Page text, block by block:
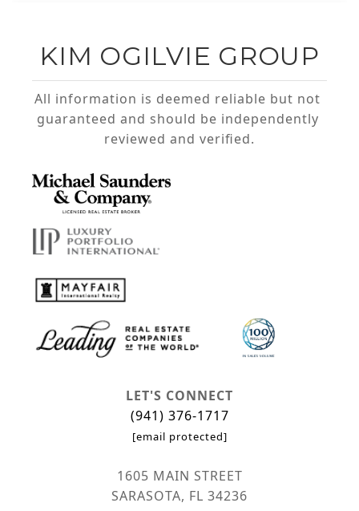
KIM OGILVIE GROUP
All information is deemed reliable but not
guaranteed and should be independently
reviewed and verified.
LET'S CONNECT
(941) 376-1717
[email protected]
1605 MAIN STREET
SARASOTA, FL 34236